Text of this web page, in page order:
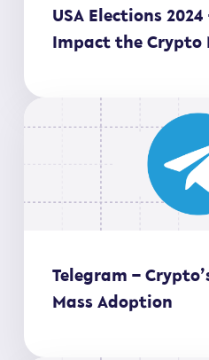
USA Elections
Impact the Crypto
Telegram –
Mass Adoption